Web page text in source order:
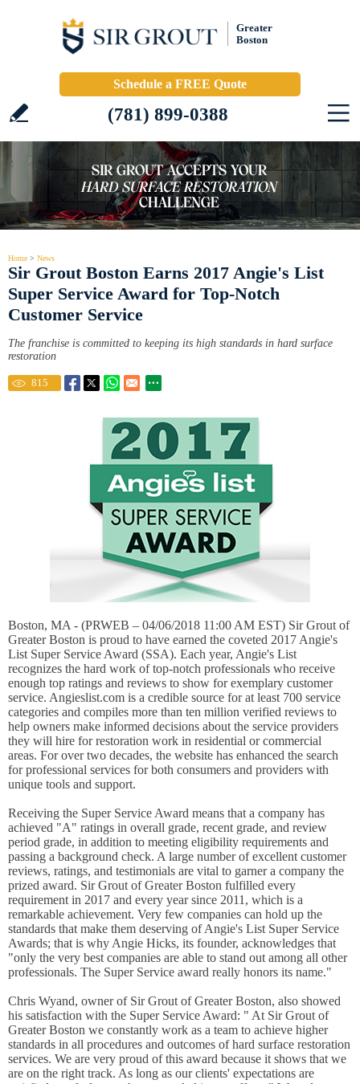
Greater
Boston
Schedule a FREE Quote
(781) 899-0388
Home > News
Sir Grout Boston Earns 2017 Angie's List
Super Service Award for Top-Notch
Customer Service
The franchise is committed to keeping its high standards in hard surface
restoration
815
Boston, MA - (PRWEB – 04/06/2018 11:00 AM EST) Sir Grout of
Greater Boston is proud to have earned the coveted 2017 Angie's
List Super Service Award (SSA). Each year, Angie's List
recognizes the hard work of top-notch professionals who receive
enough top ratings and reviews to show for exemplary customer
service. Angieslist.com is a credible source for at least 700 service
categories and compiles more than ten million verified reviews to
help owners make informed decisions about the service providers
they will hire for restoration work in residential or commercial
areas. For over two decades, the website has enhanced the search
for professional services for both consumers and providers with
unique tools and support.
Receiving the Super Service Award means that a company has
achieved "A" ratings in overall grade, recent grade, and review
period grade, in addition to meeting eligibility requirements and
passing a background check. A large number of excellent customer
reviews, ratings, and testimonials are vital to garner a company the
prized award. Sir Grout of Greater Boston fulfilled every
requirement in 2017 and every year since 2011, which is a
remarkable achievement. Very few companies can hold up the
standards that make them deserving of Angie's List Super Service
Awards; that is why Angie Hicks, its founder, acknowledges that
"only the very best companies are able to stand out among all other
professionals. The Super Service award really honors its name."
Chris Wyand, owner of Sir Grout of Greater Boston, also showed
his satisfaction with the Super Service Award: " At Sir Grout of
Greater Boston we constantly work as a team to achieve higher
standards in all procedures and outcomes of hard surface restoration
services. We are very proud of this award because it shows that we
are on the right track. As long as our clients' expectations are